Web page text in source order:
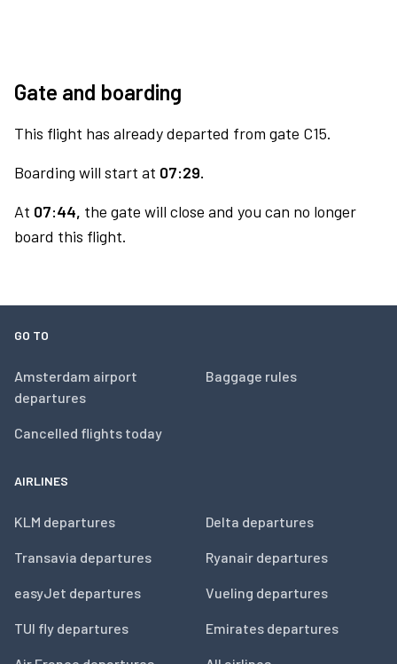
Gate and boarding
This flight has already departed from gate C15.
Boarding will start at 07:29.
At 07:44, the gate will close and you can no longer
board this flight.
GO TO
Amsterdam airport
departures
Cancelled flights today
Baggage rules
AIRLINES
KLM departures
Transavia departures
easyJet departures
TUI fly departures
Delta departures
Ryanair departures
Vueling departures
Emirates departures